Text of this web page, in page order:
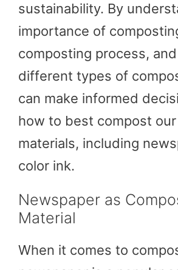
sustainability. By
importance of
composting process,
different types of
can make informed
how to best compost
materials, including
color ink.
Newspaper as
Material
When it comes to